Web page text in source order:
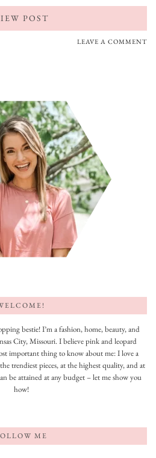
POST
LEAVE A COMMENT
bestie! I’m a fashion, home, beauty, and
City, Missouri. I believe pink and leopard
important thing to know about me: I love a
trendiest pieces, at the highest quality, and at
be attained at any budget – let me show you
how!
ME